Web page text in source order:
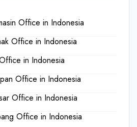
Office in Indonesia
Office in Indonesia
in Indonesia
Office in Indonesia
Office in Indonesia
Office in Indonesia